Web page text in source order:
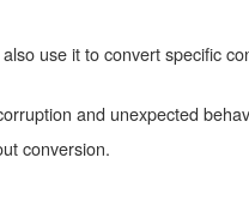
use it to convert specific
and unexpected
conversion.